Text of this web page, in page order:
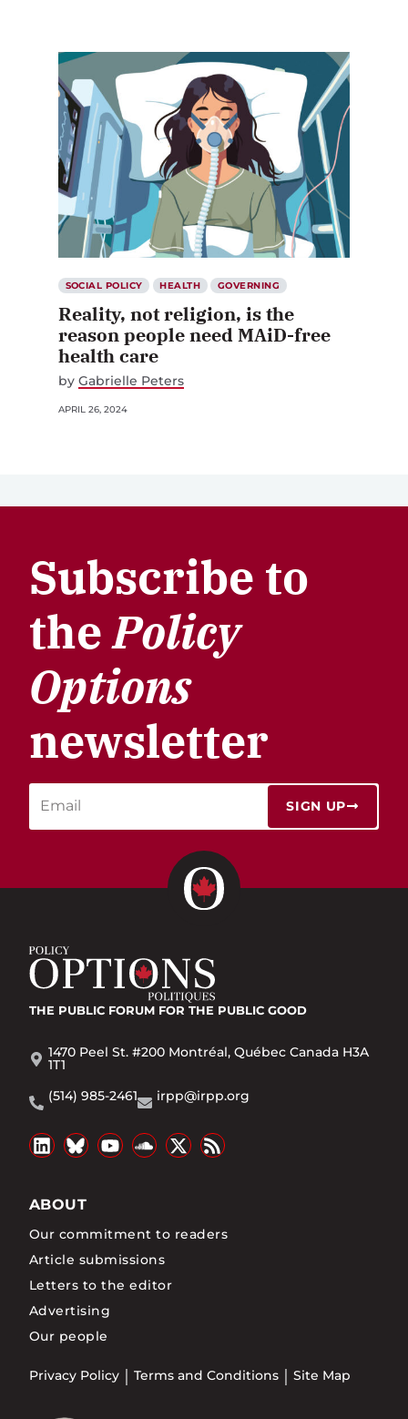
SOCIAL POLICY HEALTH GOVERNING
Reality, not religion, is the
reason people need MAiD-free
health care
by Gabrielle Peters
APRIL 26, 2024
Subscribe to
thePolicy
Options
newsletter
SIGN UP
THE PUBLIC FORUM FOR THE PUBLIC GOOD
1470 Peel St. #200 Montréal, Québec Canada H3A
1T1
(514) 985-2461
irpp@irpp.org
ABOUT
Our commitment to readers
Article submissions
Letters to the editor
Advertising
Our people
Privacy Policy Terms and Conditions Site Map